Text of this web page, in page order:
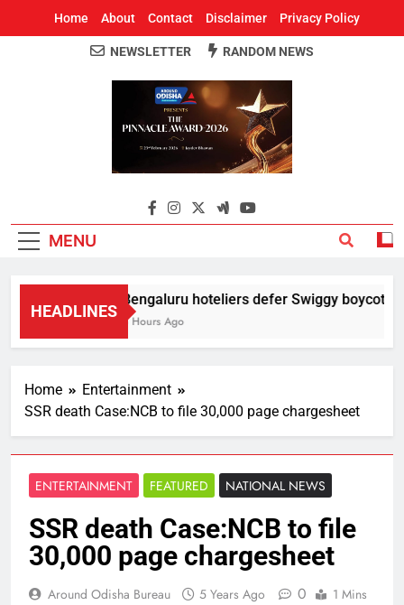
Home About Contact Disclaimer Privacy Policy
Around Odisha
Odisha's Leading News Paper
NEWSLETTER RANDOM NEWS
MENU
HEADLINES
Bengaluru hoteliers defer Swiggy boycott
3 Hours Ago
Home
Entertainment
SSR death Case:NCB to file 30,000 page chargesheet
ENTERTAINMENT FEATURED NATIONAL NEWS
SSR death Case:NCB to file
30,000 page chargesheet
Around Odisha Bureau 5 Years Ago 0 1 Mins